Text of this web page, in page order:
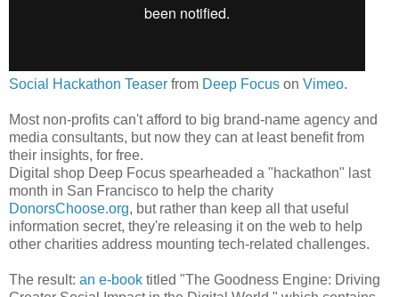
Social Hackathon Teaser from Deep Focus on Vimeo.
Most non-profits can't afford to big brand-name agency and
media consultants, but now they can at least benefit from
their insights, for free.
Digital shop Deep Focus spearheaded a "hackathon" last
month in San Francisco to help the charity
DonorsChoose.org, but rather than keep all that useful
information secret, they're releasing it on the web to help
other charities address mounting tech-related challenges.
The result: an e-book titled "The Goodness Engine: Driving